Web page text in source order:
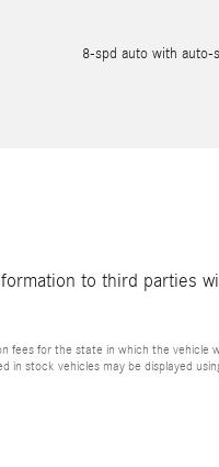
8-spd auto with auto-
to third parties
for the state in which the vehicle
in stock vehicles may be displayed